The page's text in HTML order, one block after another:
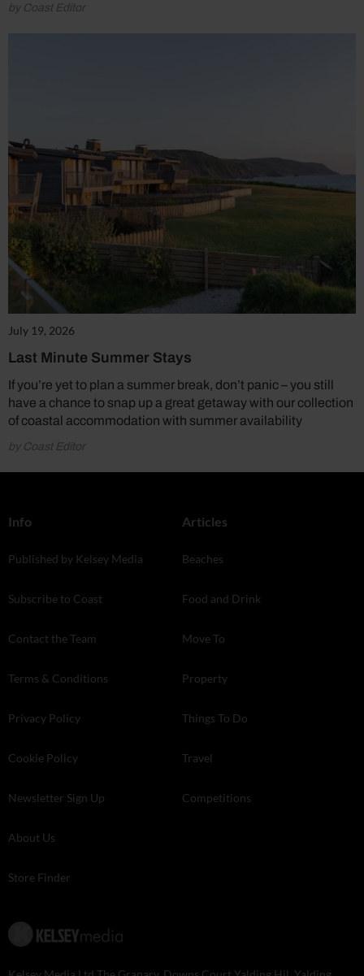
by Coast Editor
July 19, 2026
Last Minute Summer Stays
If you’re yet to plan a summer break, don’t panic – you still
have a chance to snap up a great getaway with our collection
of coastal accommodation with summer availability
by Coast Editor
Info
Published by Kelsey Media
Subscribe to Coast
Contact the Team
Terms & Conditions
Privacy Policy
Cookie Policy
Newsletter Sign Up
About Us
Store Finder
Articles
Beaches
Food and Drink
Move To
Property
Things To Do
Travel
Competitions